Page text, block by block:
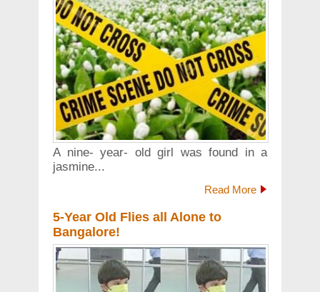
A nine- year- old girl was found in a
jasmine...
Read More
5-Year Old Flies all Alone to
Bangalore!